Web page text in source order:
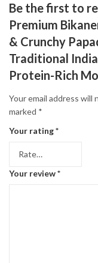
Be the first to
Premium
& Crunchy
Traditional
Protein-Rich
Your email address will
marked *
Your rating*
Your review*